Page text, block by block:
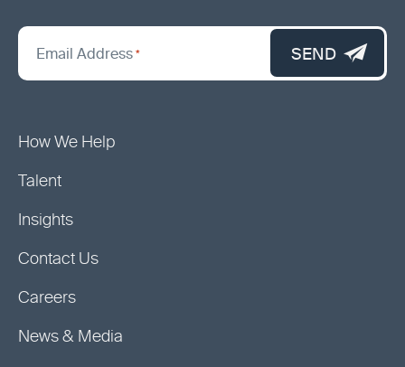
*
indicates
Email Address * SEND
How We Help
Talent
Insights
Contact Us
Careers
News & Media